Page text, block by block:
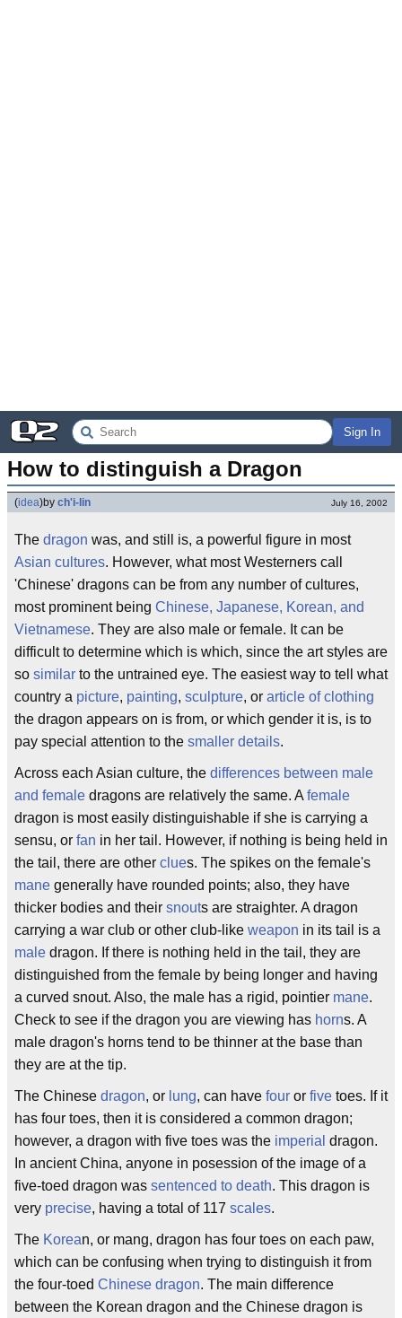
Sign In
How to distinguish a Dragon
(idea)by ch'i-lin July 16, 2002
The dragon was, and still is, a powerful figure in most
Asian cultures. However, what most Westerners call
'Chinese' dragons can be from any number of cultures,
most prominent being Chinese, Japanese, Korean, and
Vietnamese. They are also male or female. It can be
difficult to determine which is which, since the art styles are
so similar to the untrained eye. The easiest way to tell what
country a picture, painting, sculpture, or article of clothing
the dragon appears on is from, or which gender it is, is to
pay special attention to the smaller details.
Across each Asian culture, the differences between male
and female dragons are relatively the same. A female
dragon is most easily distinguishable if she is carrying a
sensu, or fan in her tail. However, if nothing is being held in
the tail, there are other clues. The spikes on the female's
mane generally have rounded points; also, they have
thicker bodies and their snouts are straighter. A dragon
carrying a war club or other club-like weapon in its tail is a
male dragon. If there is nothing held in the tail, they are
distinguished from the female by being longer and having
a curved snout. Also, the male has a rigid, pointier mane.
Check to see if the dragon you are viewing has horns. A
male dragon's horns tend to be thinner at the base than
they are at the tip.
The Chinese dragon, or lung, can have four or five toes. If it
has four toes, then it is considered a common dragon;
however, a dragon with five toes was the imperial dragon.
In ancient China, anyone in posession of the image of a
five-toed dragon was sentenced to death. This dragon is
very precise, having a total of 117 scales.
The Korean, or mang, dragon has four toes on each paw,
which can be confusing when trying to distinguish it from
the four-toed Chinese dragon. The main difference
between the Korean dragon and the Chinese dragon is